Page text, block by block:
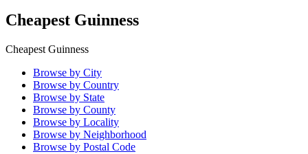
Cheapest Guinness
Cheapest Guinness
Browse by City
Browse by Country
Browse by State
Browse by County
Browse by Locality
Browse by Neighborhood
Browse by Postal Code